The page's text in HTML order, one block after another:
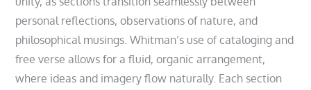
personal reflections, observations of nature, and
philosophical musings. Whitman’s use of cataloging and
free verse allows for a fluid, organic arrangement,
where ideas and imagery flow naturally. Each section